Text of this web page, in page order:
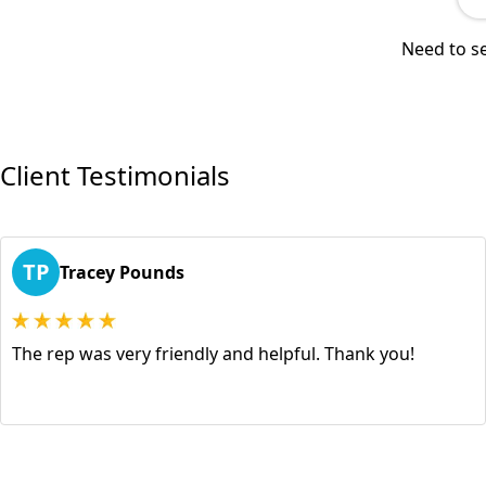
Need to
Client Testimonials
TP Tracey Pounds
The rep was very friendly and helpful. Thank you!